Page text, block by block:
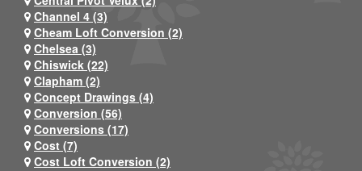
Channel 4 (3)
Cheam Loft Conversion (2)
Chelsea (3)
Chiswick (22)
Clapham (2)
Concept Drawings (4)
Conversion (56)
Conversions (17)
Cost (7)
Cost Loft Conversion (2)